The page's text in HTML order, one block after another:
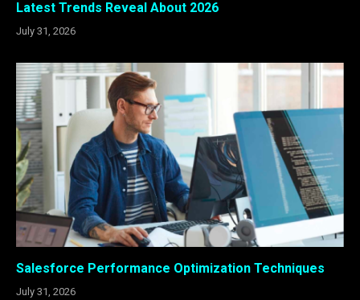
Latest Trends Reveal About 2026
July 31, 2026
Salesforce Performance Optimization Techniques
July 31, 2026